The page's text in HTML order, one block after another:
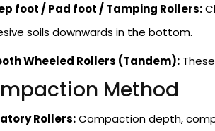
foot / Pad foot / Tamping Rollers:
soils downwards in the bottom.
Wheeled Rollers (Tandem):
Method
Rollers:Compaction depth,